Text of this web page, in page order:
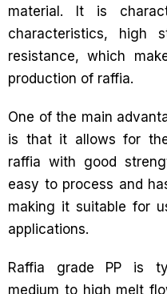
material. It is
characteristics, high
resistance, which
production of raffia.
One of the main
is that it allows for
raffia with good
easy to process and
making it suitable for
applications.
Raffia grade PP is
medium to high melt